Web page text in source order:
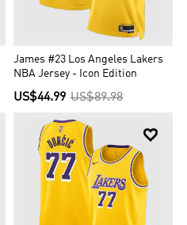
James #23 Los Angeles Lakers
NBA Jersey - Icon Edition
US$44.99 US$89.98
